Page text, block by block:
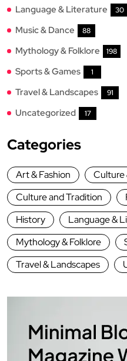
Language & Literature 30
Music & Dance 88
Mythology & Folklore 198
Sports & Games 1
Travel & Landscapes 91
Uncategorized 17
Categories
Art & Fashion
Culture
Culture and Tradition
History
Language &
Mythology & Folklore
Travel & Landscapes